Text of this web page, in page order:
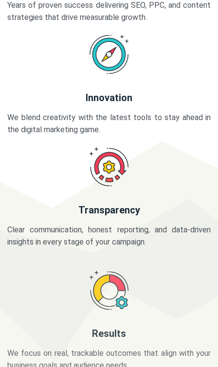
Years of proven success delivering SEO, PPC, and content
strategies that drive measurable growth.
Innovation
We blend creativity with the latest tools to stay ahead in
the digital marketing game.
Transparency
Clear communication, honest reporting, and data-driven
insights in every stage of your campaign.
business goals and audience needs.